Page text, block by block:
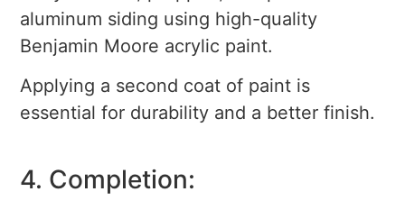
aluminum siding using high-quality
Benjamin Moore acrylic paint.
Applying a second coat of paint is
essential for durability and a better finish.
4. Completion: